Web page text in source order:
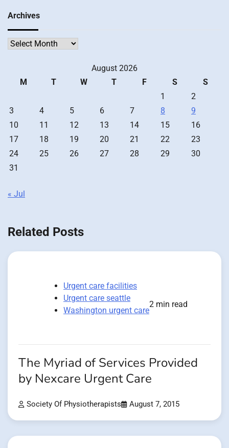
Archives
Archives
August 2026
M
T W T F S
S
1
2
3
4 5 6 7 8
9
10
11 12 13 14 15
16
17
18 19 20 21 22
23
24
25 26 27 28 29
30
31
« Jul
Related Posts
Urgent care facilities
Urgent care seattle
Washington urgent care
2 min read
The Myriad of Services Provided
by Nexcare Urgent Care
Society Of Physiotherapists August 7, 2015